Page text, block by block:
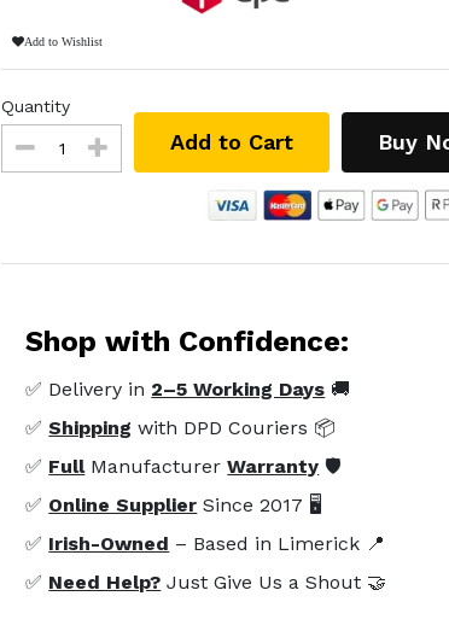
Add to Wishlist
Quantity
Add to Cart Buy
Shop with Confidence:
✅ Delivery in 2–5 Working Days 🚚
✅Shipping with DPD Couriers 📦
✅ FullManufacturerWarranty 🛡️
✅ Online Supplier Since 2017 🖥️
✅ Irish-Owned – Based in Limerick 📍
✅ Need Help? Just Give Us a Shout 🤝